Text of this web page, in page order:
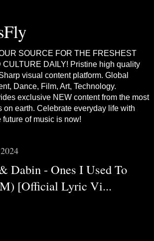
SOURCE FOR THE FRESHEST
DAILY! Pristine high quality
visual content platform. Global
Dance, Film, Art, Technology.
exclusive NEW content from the most
on earth. Celebrate everyday life with
of music is now!
Dabin - Ones I Used To
[Official Lyric Vi...